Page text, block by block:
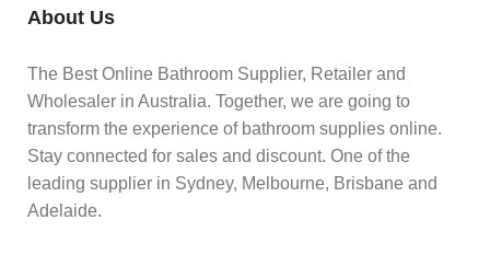
About Us
The Best Online Bathroom Supplier, Retailer and
Wholesaler in Australia. Together, we are going to
transform the experience of bathroom supplies online.
Stay connected for sales and discount. One of the
leading supplier in Sydney, Melbourne, Brisbane and
Adelaide.